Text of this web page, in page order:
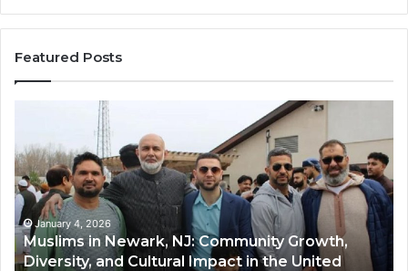
Featured Posts
Newark,
NJ:
Community
Growth,
Diversity,
and
Cultural
January 4, 2026
Muslims in Newark, NJ: Community Growth,
Diversity, and Cultural Impact in the United